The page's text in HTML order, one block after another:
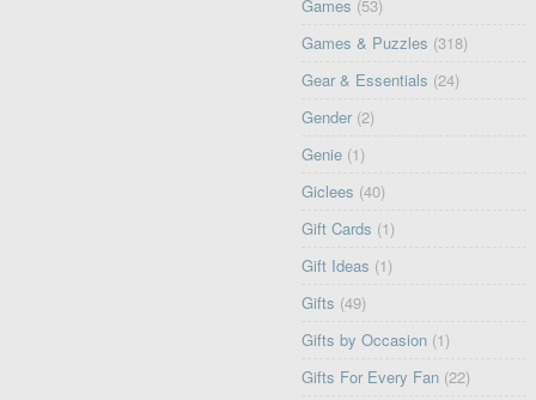
Games (53)
Games & Puzzles (318)
Gear & Essentials (24)
Gender (2)
Genie (1)
Giclees (40)
Gift Cards (1)
Gift Ideas (1)
Gifts (49)
Gifts by Occasion (1)
Gifts For Every Fan (22)